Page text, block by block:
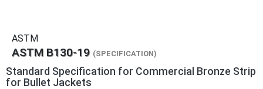
ASTM
ASTM B130-19 (SPECIFICATION)
Standard Specification for Commercial Bronze Strip
for Bullet Jackets